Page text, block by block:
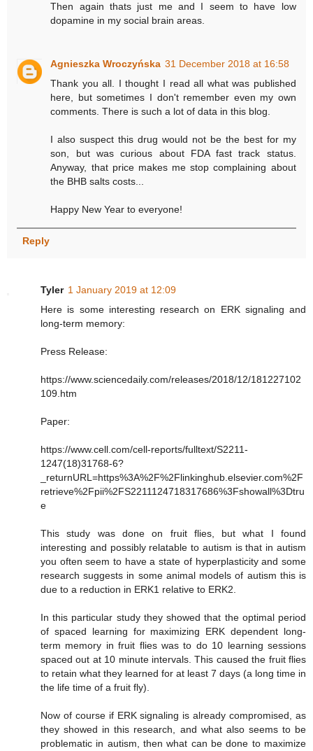
Then again thats just me and I seem to have low
dopamine in my social brain areas.
Agnieszka Wroczyńska 31 December 2018 at 16:58
Thank you all. I thought I read all what was published
here, but sometimes I don't remember even my own
comments. There is such a lot of data in this blog.
I also suspect this drug would not be the best for my
son, but was curious about FDA fast track status.
Anyway, that price makes me stop complaining about
the BHB salts costs...
Happy New Year to everyone!
Reply
Tyler 1 January 2019 at 12:09
Here is some interesting research on ERK signaling and
long-term memory:
Press Release:
https://www.sciencedaily.com/releases/2018/12/181227102
109.htm
Paper:
https://www.cell.com/cell-reports/fulltext/S2211-
1247(18)31768-6?
_returnURL=https%3A%2F%2Flinkinghub.elsevier.com%2F
retrieve%2Fpii%2FS2211124718317686%3Fshowall%3Dtru
e
This study was done on fruit flies, but what I found
interesting and possibly relatable to autism is that in autism
you often seem to have a state of hyperplasticity and some
research suggests in some animal models of autism this is
due to a reduction in ERK1 relative to ERK2.
In this particular study they showed that the optimal period
of spaced learning for maximizing ERK dependent long-
term memory in fruit flies was to do 10 learning sessions
spaced out at 10 minute intervals. This caused the fruit flies
to retain what they learned for at least 7 days (a long time in
the life time of a fruit fly).
Now of course if ERK signaling is already compromised, as
they showed in this research, and what also seems to be
problematic in autism, then what can be done to maximize